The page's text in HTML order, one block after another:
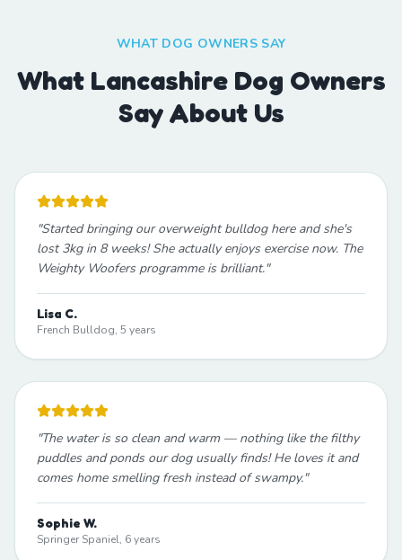
WHAT DOG OWNERS SAY
What Lancashire Dog Owners
Say About Us
"Started bringing our overweight bulldog here and she's
lost 3kg in 8 weeks! She actually enjoys exercise now. The
Weighty Woofers programme is brilliant."
Lisa C.
French Bulldog, 5 years
"The water is so clean and warm — nothing like the filthy
puddles and ponds our dog usually finds! He loves it and
comes home smelling fresh instead of swampy."
Sophie W.
Springer Spaniel, 6 years